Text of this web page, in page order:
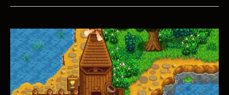
Hit
Run
Speedrun
Guide